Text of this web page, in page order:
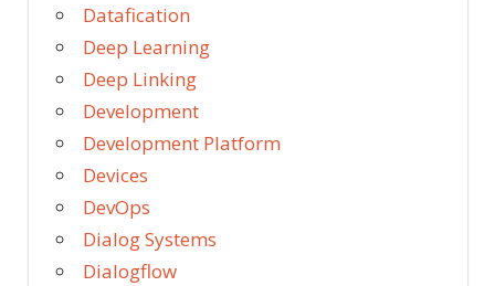
Datafication
Deep Learning
Deep Linking
Development
Development Platform
Devices
DevOps
Dialog Systems
Dialogflow